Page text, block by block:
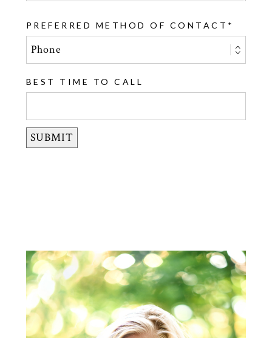
PREFERRED METHOD OF CONTACT
BEST TIME TO CALL